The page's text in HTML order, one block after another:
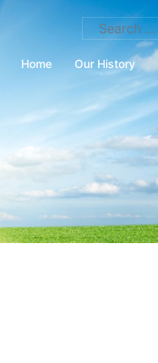
Search
Home Our History